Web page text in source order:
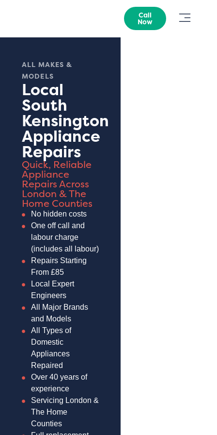
Call
Now
ALL MAKES &
MODELS
Local
South
Kensington
Appliance
Repairs
Quick, Reliable
Appliance
Repairs Across
London & The
Home Counties
No hidden costs
One off call and
labour charge
(includes all labour)
Repairs Starting
From £85
Local Expert
Engineers
All Major Brands
and Models
All Types of
Domestic
Appliances
Repaired
Over 40 years of
experience
Servicing London &
The Home
Counties